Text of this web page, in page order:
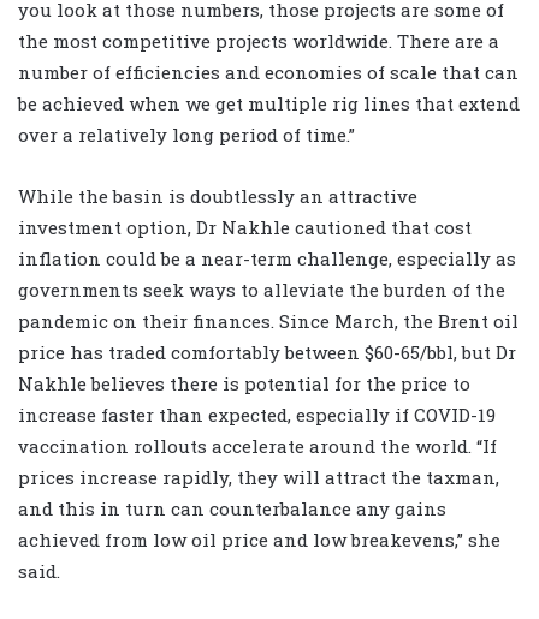
you look at those numbers, those projects are some of
the most competitive projects worldwide. There are a
number of efficiencies and economies of scale that can
be achieved when we get multiple rig lines that extend
over a relatively long period of time.”
While the basin is doubtlessly an attractive
investment option, Dr Nakhle cautioned that cost
inflation could be a near-term challenge, especially as
governments seek ways to alleviate the burden of the
pandemic on their finances. Since March, the Brent oil
price has traded comfortably between $60-65/bbl, but Dr
Nakhle believes there is potential for the price to
increase faster than expected, especially if COVID-19
vaccination rollouts accelerate around the world. “If
prices increase rapidly, they will attract the taxman,
and this in turn can counterbalance any gains
achieved from low oil price and low breakevens,” she
said.